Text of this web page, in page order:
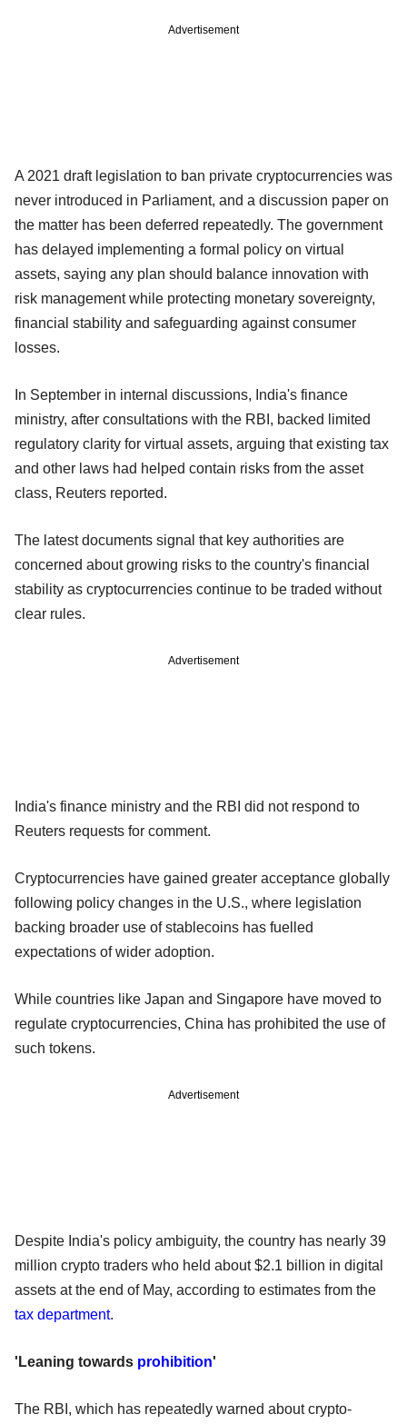
Advertisement
A 2021 draft legislation to ban private cryptocurrencies was
never introduced in Parliament, and a discussion paper on
the matter has been deferred repeatedly. The government
has delayed implementing a formal policy on virtual
assets, saying any plan should balance innovation with
risk management while protecting monetary sovereignty,
financial stability and safeguarding against consumer
losses.
In September in internal discussions, India's finance
ministry, after consultations with the RBI, backed limited
regulatory clarity for virtual assets, arguing that existing tax
and other laws had helped contain risks from the asset
class, Reuters reported.
The latest documents signal that key authorities are
concerned about growing risks to the country's financial
stability as cryptocurrencies continue to be traded without
clear rules.
Advertisement
India's finance ministry and the RBI did not respond to
Reuters requests for comment.
Cryptocurrencies have gained greater acceptance globally
following policy changes in the U.S., where legislation
backing broader use of stablecoins has fuelled
expectations of wider adoption.
While countries like Japan and Singapore have moved to
regulate cryptocurrencies, China has prohibited the use of
such tokens.
Advertisement
Despite India's policy ambiguity, the country has nearly 39
million crypto traders who held about $2.1 billion in digital
assets at the end of May, according to estimates from the
tax department.
'Leaning towards prohibition'
The RBI, which has repeatedly warned about crypto-